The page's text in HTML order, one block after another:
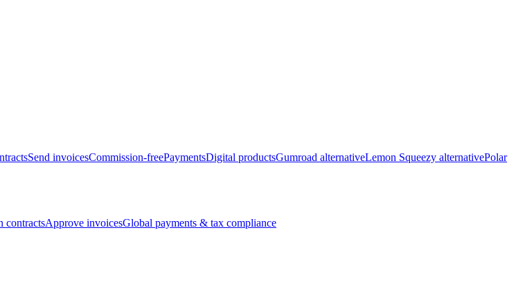
Send invoicesCommission-freePaymentsDigital productsGumroad alternativeLemon Squeezy alternativePolar
contractsApprove invoicesGlobal payments & tax compliance